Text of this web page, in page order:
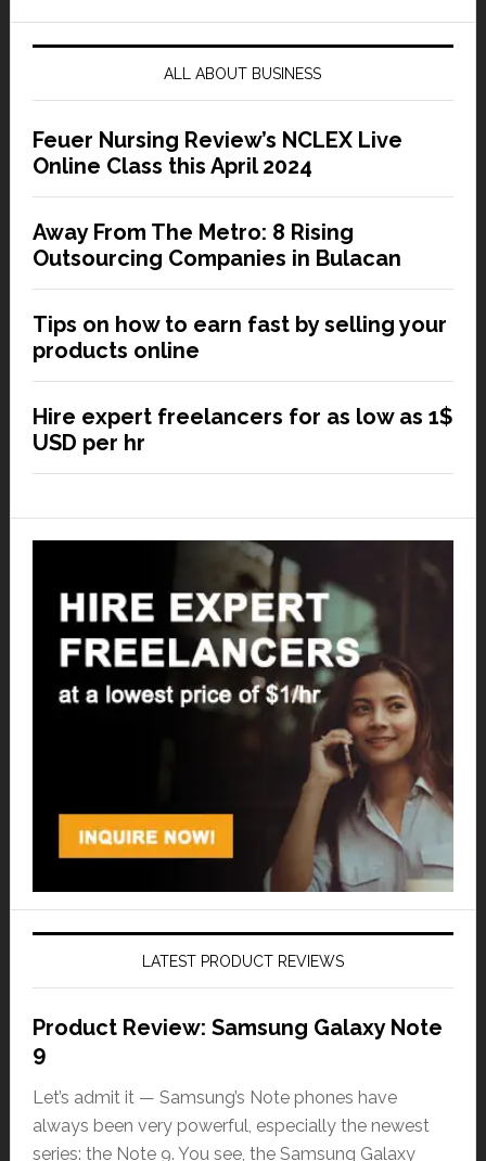
ALL ABOUT BUSINESS
Feuer Nursing Review’s NCLEX Live
Online Class this April 2024
Away From The Metro: 8 Rising
Outsourcing Companies in Bulacan
Tips on how to earn fast by selling your
products online
Hire expert freelancers for as low as 1$
USD per hr
LATEST PRODUCT REVIEWS
Product Review: Samsung Galaxy Note
9
Let’s admit it — Samsung’s Note phones have
always been very powerful, especially the newest
series: the Note 9. You see, the Samsung Galaxy